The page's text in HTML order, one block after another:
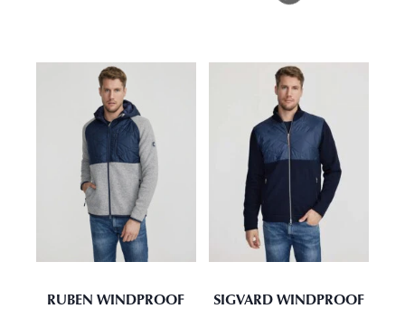
RUBEN WINDPROOF SIGVARD WINDPROOF